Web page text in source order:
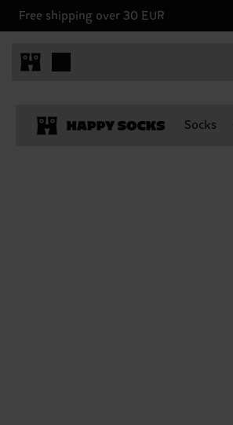
Free shipping over 30 EUR
Socks